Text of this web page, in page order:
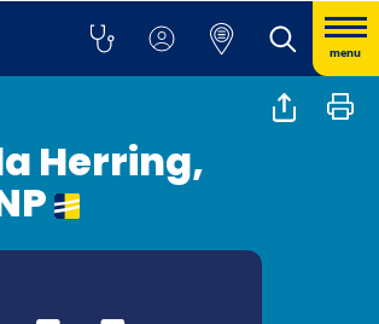
menu
Herring,